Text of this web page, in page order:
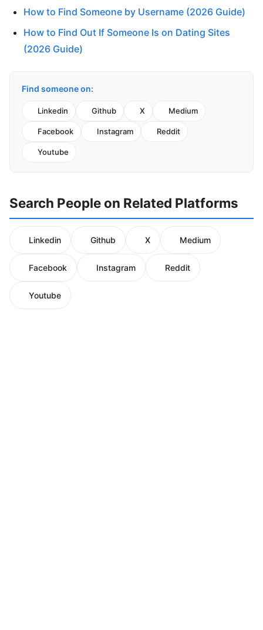
How to Find Someone by Username (2026 Guide)
How to Find Out If Someone Is on Dating Sites
(2026 Guide)
Find someone on:
Linkedin Github X Medium
Facebook Instagram Reddit
Youtube
Search People on Related Platforms
Linkedin Github X Medium
Facebook Instagram Reddit
Youtube